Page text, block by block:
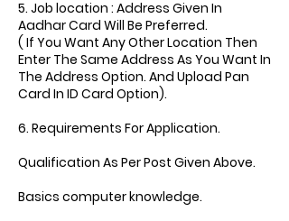
5. Job location : Address Given In
Aadhar Card Will Be Preferred.
( If You Want Any Other Location Then
Enter The Same Address As You Want In
The Address Option. And Upload Pan
Card In ID Card Option).
6. Requirements For Application.
Qualification As Per Post Given Above.
Basics computer knowledge.